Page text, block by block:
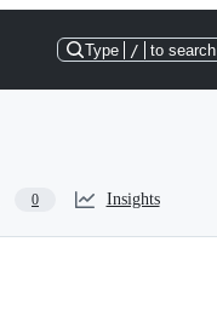
Type / to search
0 Insights